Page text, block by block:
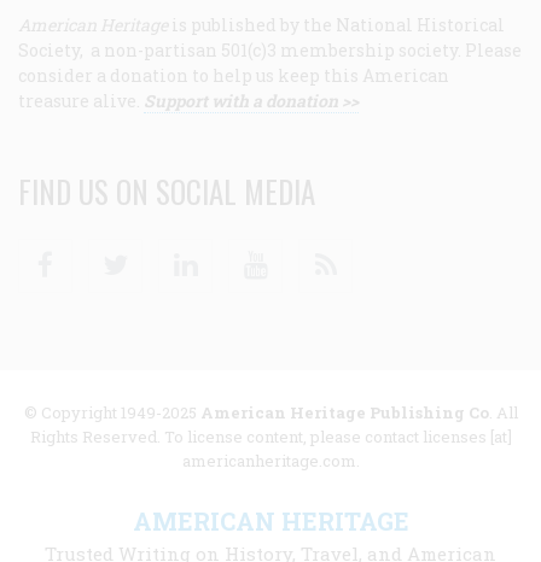
American Heritage is published by the National Historical
Society, a non-partisan 501(c)3 membership society. Please
consider a donation to help us keep this American
treasure alive. Support with a donation >>
FIND US ON SOCIAL MEDIA
© Copyright 1949-2025 American Heritage Publishing Co. All
Rights Reserved. To license content, please contact licenses [at]
americanheritage.com.
AMERICAN HERITAGE
Trusted Writing on History, Travel, and American